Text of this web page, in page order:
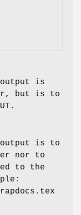
is
but is to
is to
nor to
to the